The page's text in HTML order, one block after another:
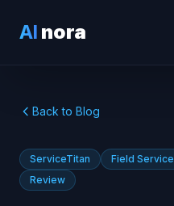
AI nora
Back to Blog
ServiceTitan Field Service
Review